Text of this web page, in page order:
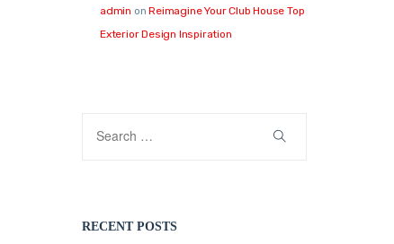
admin onReimagine Your Club House Top
Exterior Design Inspiration
RECENT POSTS